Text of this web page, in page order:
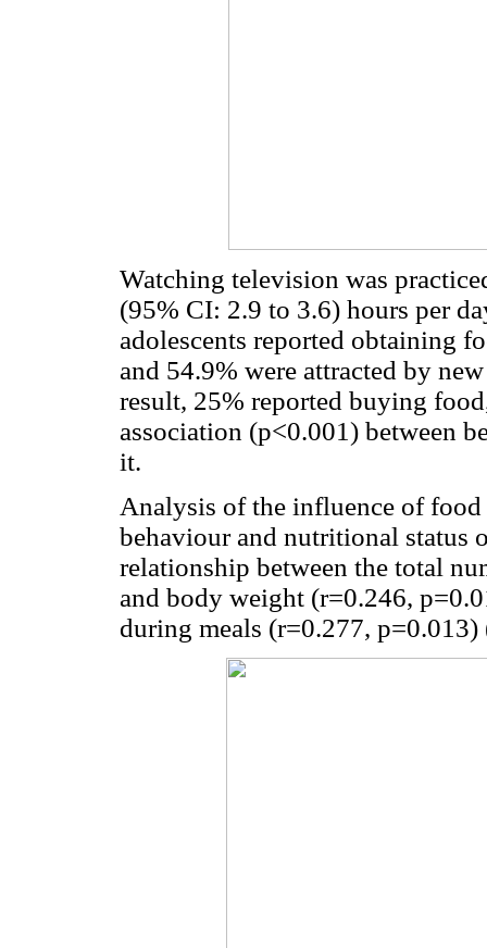
Watching television was
(95% CI: 2.9 to 3.6) hours per
adolescents reported obtaining
and 54.9% were attracted by
result, 25% reported buying
association (p<0.001) between
it.
Analysis of the influence of
behaviour and nutritional status
relationship between the total
and body weight (r=0.246,
during meals (r=0.277, p=0.013)